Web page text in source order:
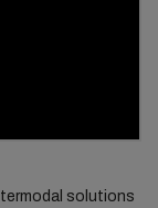
solutions